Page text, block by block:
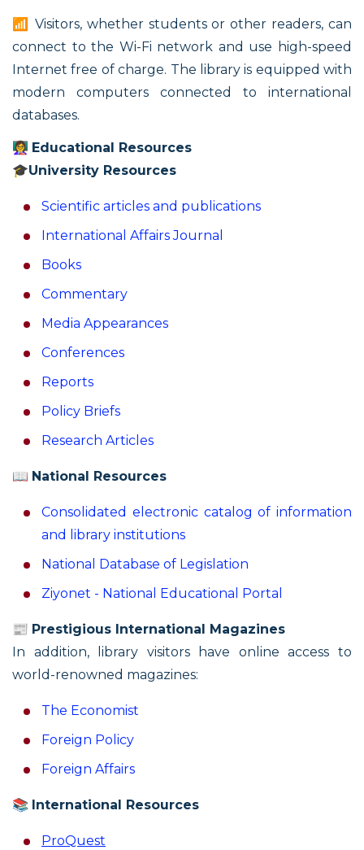
📶 Visitors, whether students or other readers, can
connect to the Wi-Fi network and use high-speed
Internet free of charge. The library is equipped with
modern computers connected to international
databases.
👩‍🏫 Educational Resources
🎓University Resources
Scientific articles and publications
International Affairs Journal
Books
Commentary
Media Appearances
Conferences
Reports
Policy Briefs
Research Articles
📖 National Resources
Consolidated electronic catalog of information
and library institutions
National Database of Legislation
Ziyonet - National Educational Portal
📰 Prestigious International Magazines
In addition, library visitors have online access to
world-renowned magazines:
The Economist
Foreign Policy
Foreign Affairs
📚 International Resources
ProQuest